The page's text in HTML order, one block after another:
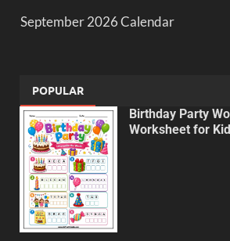
September 2026 Calendar
POPULAR
Birthday Party
Worksheet for